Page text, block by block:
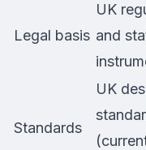
Legal basis
UK
and
Standards
UK